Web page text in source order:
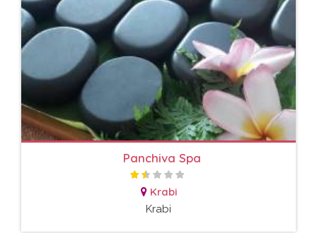
Panchiva Spa
Krabi
Krabi